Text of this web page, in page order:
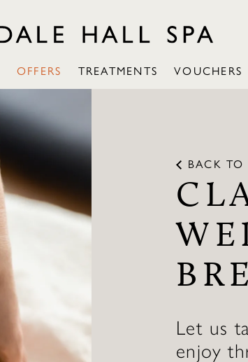
OFFERS TREATMENTS VOUCHERS
BACK TO
Let us
enjoy